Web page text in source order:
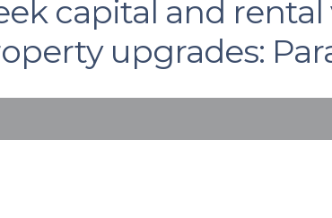
capital and rental
upgrades: